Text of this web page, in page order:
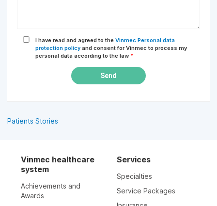
I have read and agreed to the Vinmec Personal data
protection policy and consent for Vinmec to process my
personal data according to the law *
Send
Patients Stories
Vinmec healthcare
system
Achievements and
Awards
Services
Specialties
Service Packages